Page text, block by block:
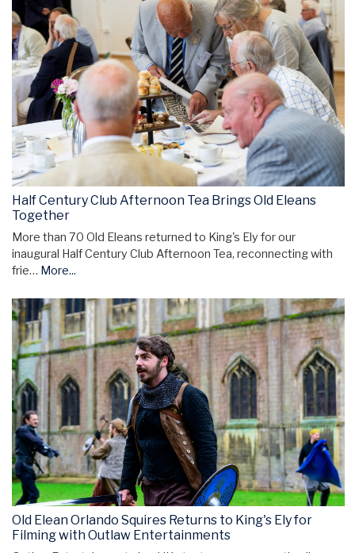
Half Century Club Afternoon Tea Brings Old Eleans
Together
More than 70 Old Eleans returned to King's Ely for our
inaugural Half Century Club Afternoon Tea, reconnecting with
frie… More...
Old Elean Orlando Squires Returns to King's Ely for
Filming with Outlaw Entertainments